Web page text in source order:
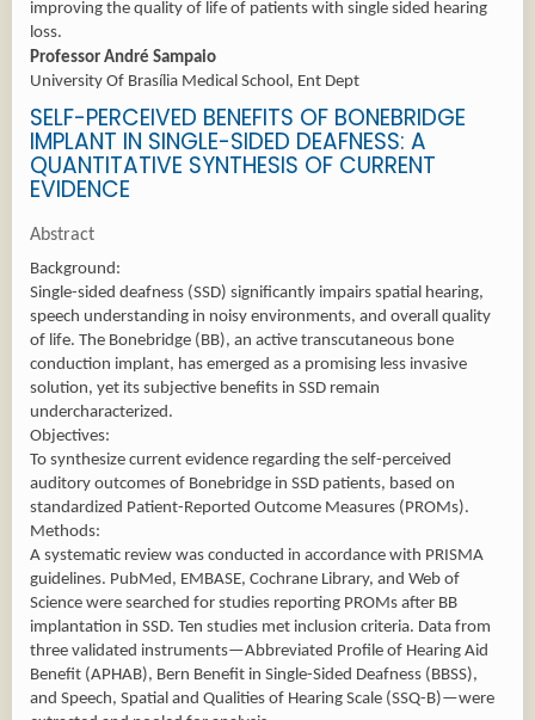
improving the quality of life of patients with single sided hearing
loss.
Professor André Sampaio
University Of Brasília Medical School, Ent Dept
SELF-PERCEIVED BENEFITS OF BONEBRIDGE
IMPLANT IN SINGLE-SIDED DEAFNESS: A
QUANTITATIVE SYNTHESIS OF CURRENT
EVIDENCE
Abstract
Background:
Single-sided deafness (SSD) significantly impairs spatial hearing,
speech understanding in noisy environments, and overall quality
of life. The Bonebridge (BB), an active transcutaneous bone
conduction implant, has emerged as a promising less invasive
solution, yet its subjective benefits in SSD remain
undercharacterized.
Objectives:
To synthesize current evidence regarding the self-perceived
auditory outcomes of Bonebridge in SSD patients, based on
standardized Patient-Reported Outcome Measures (PROMs).
Methods:
A systematic review was conducted in accordance with PRISMA
guidelines. PubMed, EMBASE, Cochrane Library, and Web of
Science were searched for studies reporting PROMs after BB
implantation in SSD. Ten studies met inclusion criteria. Data from
three validated instruments—Abbreviated Profile of Hearing Aid
Benefit (APHAB), Bern Benefit in Single-Sided Deafness (BBSS),
and Speech, Spatial and Qualities of Hearing Scale (SSQ-B)—were